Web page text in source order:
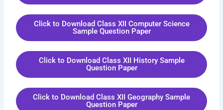
Click to Download Class XII Computer Science
Sample Question Paper
Click to Download Class XII History Sample
Question Paper
Click to Download Class XII Geography Sample
Question Paper